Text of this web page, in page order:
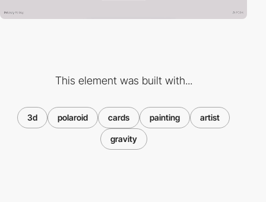
This element was built with...
3d polaroid cards painting artist
gravity